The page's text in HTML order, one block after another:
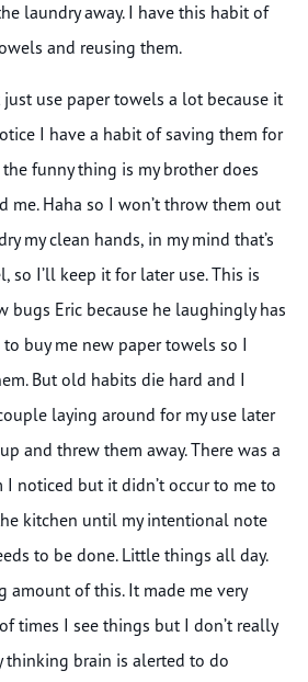
laundry away. I have this habit of
and reusing them.
use paper towels a lot because it
I have a habit of saving them for
funny thing is my brother does
me. Haha so I won’t throw them out
my clean hands, in my mind that’s
so I’ll keep it for later use. This is
bugs Eric because he laughingly has
buy me new paper towels so I
But old habits die hard and I
laying around for my use later
and threw them away. There was a
noticed but it didn’t occur to me to
kitchen until my intentional note
to be done. Little things all day.
amount of this. It made me very
times I see things but I don’t really
thinking brain is alerted to do